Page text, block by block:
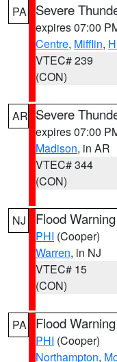
PA Severe
expires 07:00
Centre, Mifflin,
VTEC# 239
(CON)
AR Severe
expires 07:00
Madison, in AR
VTEC# 344
(CON)
NJ Flood Warning
PHI (Cooper)
Warren, in NJ
VTEC# 15
(CON)
PA Flood Warning
PHI (Cooper)
Northampton,